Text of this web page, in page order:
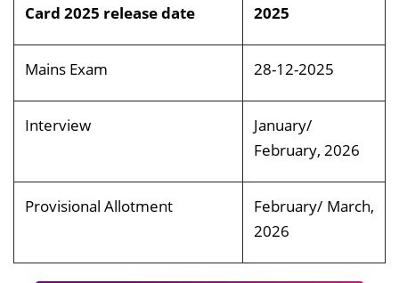
Card 2025 release date
2025
Mains Exam 28-12-2025
Interview
January/
February, 2026
Provisional Allotment
February/ March,
2026